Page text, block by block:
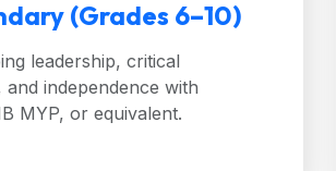
(Grades 6–10)
leadership, critical
and independence with
MYP, or equivalent.